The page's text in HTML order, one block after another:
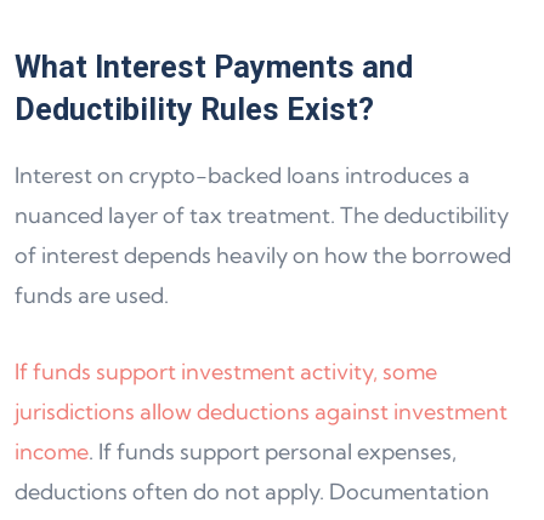
What Interest Payments and
Deductibility Rules Exist?
Interest on crypto-backed loans introduces a
nuanced layer of tax treatment. The deductibility
of interest depends heavily on how the borrowed
funds are used.
If funds support investment activity, some
jurisdictions allow deductions against investment
income. If funds support personal expenses,
deductions often do not apply. Documentation